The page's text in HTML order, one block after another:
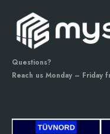
Questions?
Reach us Monday – Friday